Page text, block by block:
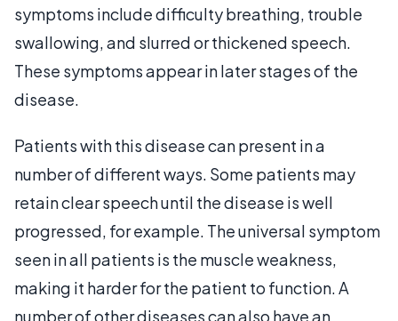
symptoms include difficulty breathing, trouble
swallowing, and slurred or thickened speech.
These symptoms appear in later stages of the
disease.
Patients with this disease can present in a
number of different ways. Some patients may
retain clear speech until the disease is well
progressed, for example. The universal symptom
seen in all patients is the muscle weakness,
making it harder for the patient to function. A
number of other diseases can also have an